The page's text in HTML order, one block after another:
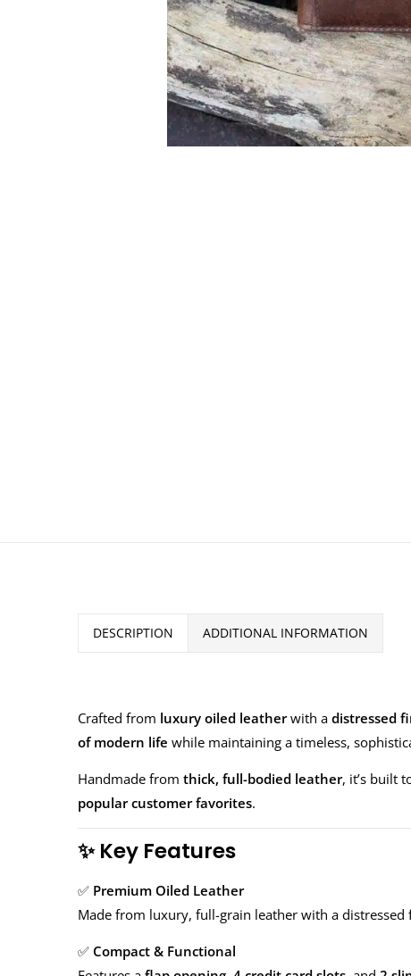
DESCRIPTION ADDITIONAL INFORMATION
Crafted from luxury oiled leatherwith a distressed
of modern life while maintaining a timeless,
Handmade from thick, full-bodied leather, it’s built
popular customer favorites.
✨Key Features
✅ Premium Oiled Leather
Made from luxury, full-grain leather with a
✅ Compact & Functional